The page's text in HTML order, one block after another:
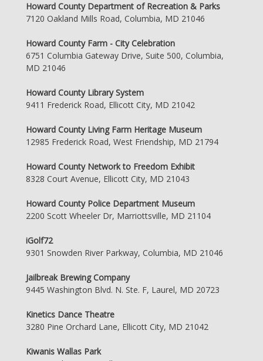
Howard County Department of Recreation & Parks
7120 Oakland Mills Road, Columbia, MD 21046
Howard County Farm - City Celebration
6751 Columbia Gateway Drive, Suite 500, Columbia,
MD 21046
Howard County Library System
9411 Frederick Road, Ellicott City, MD 21042
Howard County Living Farm Heritage Museum
12985 Frederick Road, West Friendship, MD 21794
Howard County Network to Freedom Exhibit
8328 Court Avenue, Ellicott City, MD 21043
Howard County Police Department Museum
2200 Scott Wheeler Dr, Marriottsville, MD 21104
iGolf72
9301 Snowden River Parkway, Columbia, MD 21046
Jailbreak Brewing Company
9445 Washington Blvd. N. Ste. F, Laurel, MD 20723
Kinetics Dance Theatre
3280 Pine Orchard Lane, Ellicott City, MD 21042
Kiwanis Wallas Park